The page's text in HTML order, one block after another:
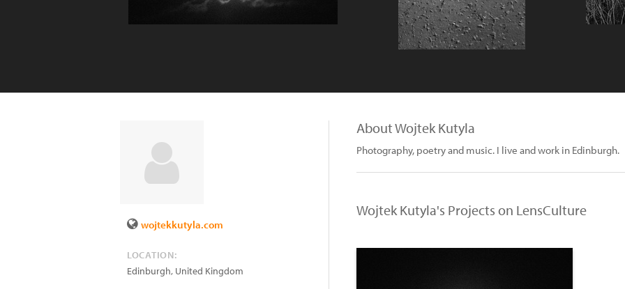
wojtekkutyla.com
LOCATION:
Edinburgh, United Kingdom
About Wojtek Kutyla
Photography, poetry and music. I live and work in Edinburgh.
Wojtek Kutyla's Projects on LensCulture